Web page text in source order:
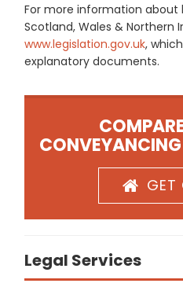
For more information about
Scotland, Wales & Northern
www.legislation.gov.uk,
explanatory documents.
GET
Legal Services